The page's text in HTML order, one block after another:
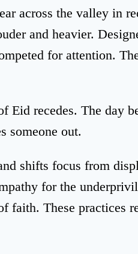
across the valley in
and heavier.
for attention.
Eid recedes. The day
someone out.
shifts focus from
for the
faith. These practices